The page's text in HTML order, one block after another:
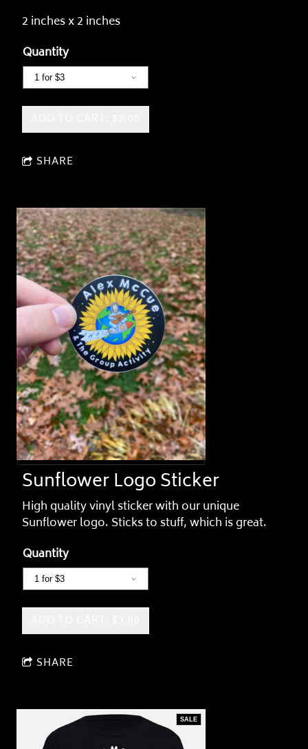
2 inches x 2 inches
Quantity
SHARE
Sunflower Logo Sticker
High quality vinyl sticker with our unique
Sunflower logo. Sticks to stuff, which is great.
Quantity
SHARE
SALE